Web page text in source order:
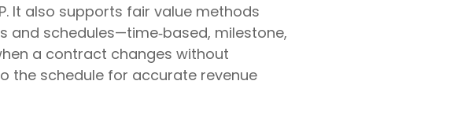
It also supports fair value methods
and schedules—time‑based, milestone,
a contract changes without
the schedule for accurate revenue